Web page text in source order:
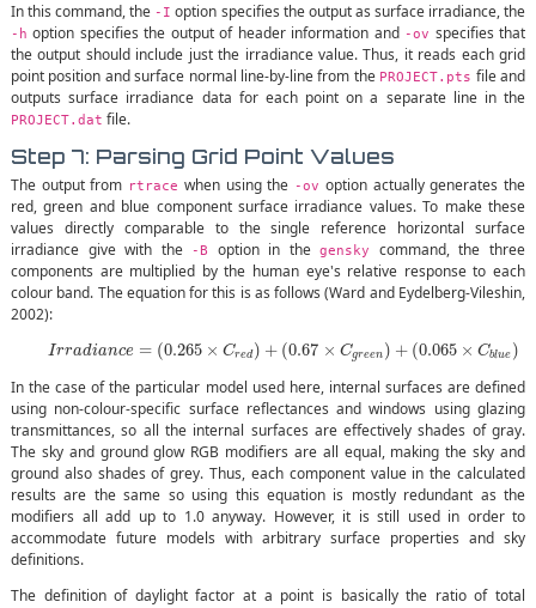
In this command, the -I option specifies the output as surface irradiance, the
-h option specifies the output of header information and -ov specifies that
the output should include just the irradiance value. Thus, it reads each grid
point position and surface normal line-by-line from the PROJECT.pts file and
outputs surface irradiance data for each point on a separate line in the
PROJECT.dat file.
Step 7: Parsing Grid Point Values
The output from rtrace when using the -ov option actually generates the
red, green and blue component surface irradiance values. To make these
values directly comparable to the single reference horizontal surface
irradiance give with the
-B option in thegensky
command, the three
components are multiplied by the human eye's relative response to each
colour band. The equation for this is as follows (Ward and Eydelberg-Vileshin,
2002):
Irradiance = (0.265 × Cred) + (0.67 × Cgreen ) + (0.065 × Cblue )
(3)Irrad ian e=( 0.265 ×C d + (0.67 × C gr n) ( 0.065× C blu
In the case of the particular model used here, internal surfaces are defined
using non-colour-specific surface reflectances and windows using glazing
transmittances, so all the internal surfaces are effectively shades of gray.
The sky and ground glow RGB modifiers are all equal, making the sky and
ground also shades of grey. Thus, each component value in the calculated
results are the same so using this equation is mostly redundant as the
modifiers all add up to 1.0 anyway. However, it is still used in order to
accommodate future models with arbitrary surface properties and sky
definitions.
The definition of daylight factor at a point is basically the ratio of total